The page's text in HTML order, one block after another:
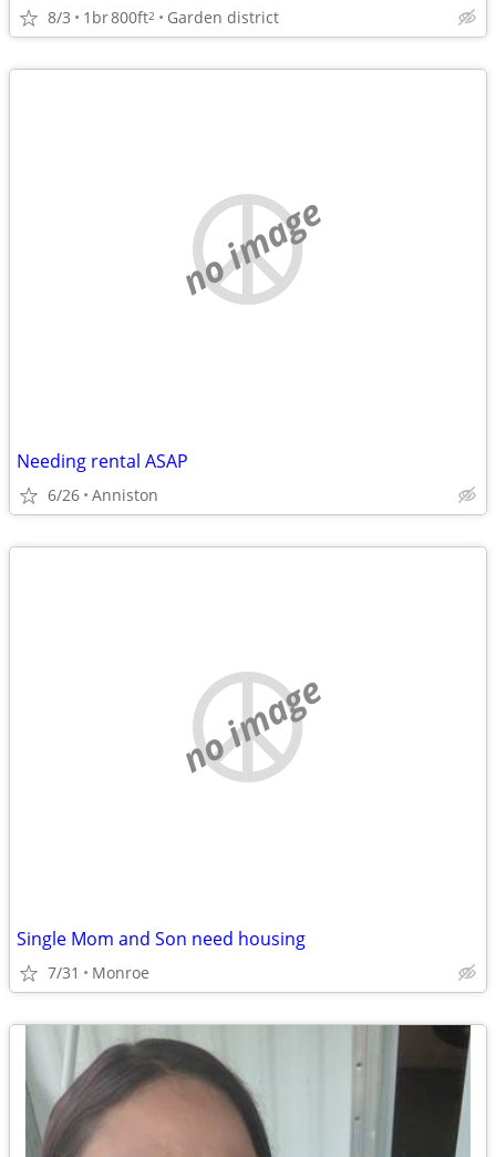
8/3 1br800ft2 Garden district
no image
Needing rental ASAP
6/26 Anniston
no image
Single Mom and Son need housing
7/31 Monroe